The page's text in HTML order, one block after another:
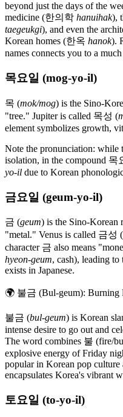
beyond just the days of the
medicine (한의학 hanuihak),
taegeukgi), and even the
Korean homes (한옥 hanok).
names connects you to a
목요일 (mog-yo-il)
목 (mok/mog) is the Sino-
"tree." Jupiter is called 목성 (
element symbolizes growth,
Note the pronunciation: while
isolation, in the compound 목
yo-il due to Korean
금요일 (geum-yo-il)
금 (geum) is the Sino-Korean
"metal." Venus is called 금성 (
character 금 also means
hyeon-geum, cash), leading
exists in Japanese.
🌍 불금 (Bul-geum): Burning
불금 (bul-geum) is Korean
intense desire to go out and
The word combines 불 (fire/
explosive energy of Friday
popular in Korean pop
encapsulates Korea's vibrant
토요일 (to-yo-il)